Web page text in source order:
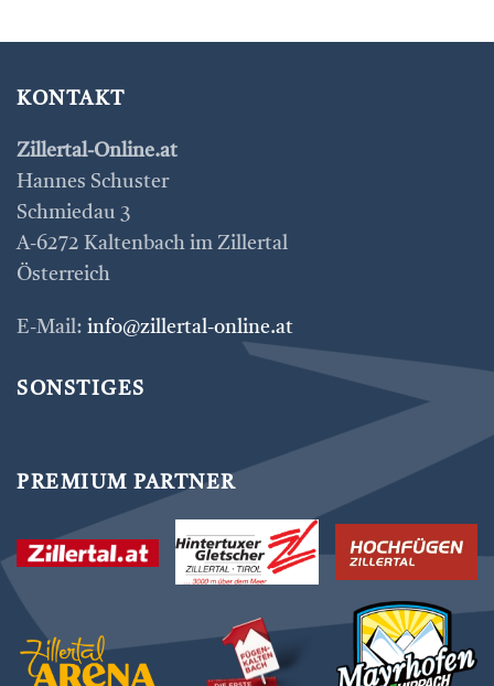
KONTAKT
Zillertal-Online.at
Hannes Schuster
Schmiedau 3
A-6272 Kaltenbach im Zillertal
Österreich
E-Mail: info@zillertal-online.at
SONSTIGES
PREMIUM PARTNER